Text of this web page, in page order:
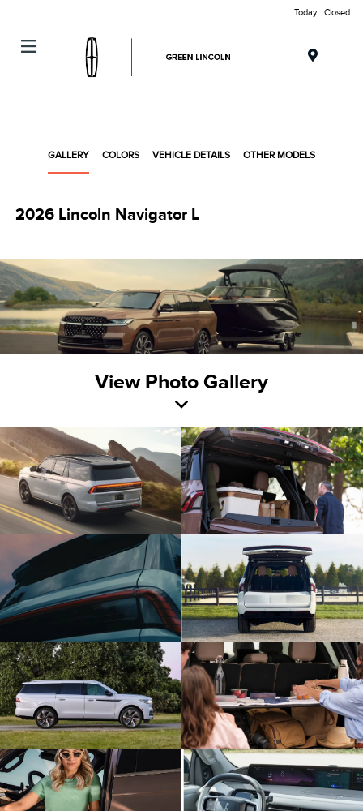
Today : Closed
GALLERY COLORS VEHICLE DETAILS OTHER MODELS
2026 Lincoln Navigator L
View Photo Gallery